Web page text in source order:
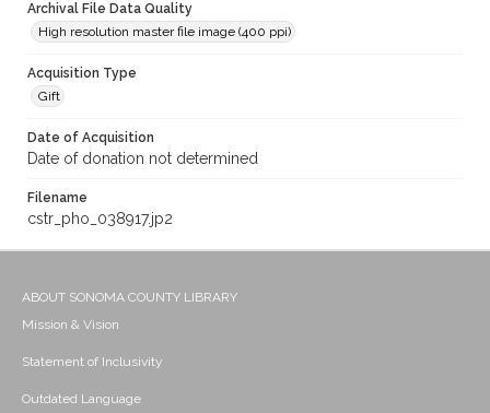
Archival File Data Quality
High resolution master file image (400 ppi)
Acquisition Type
Gift
Date of Acquisition
Date of donation not determined
Filename
cstr_pho_038917.jp2
ABOUT SONOMA COUNTY LIBRARY
Mission & Vision
Statement of Inclusivity
Outdated Language